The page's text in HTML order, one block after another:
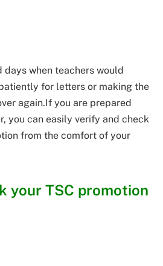
days when teachers would
for letters or making the
again.If you are prepared
you can easily verify and check
from the comfort of your
your TSC promotion